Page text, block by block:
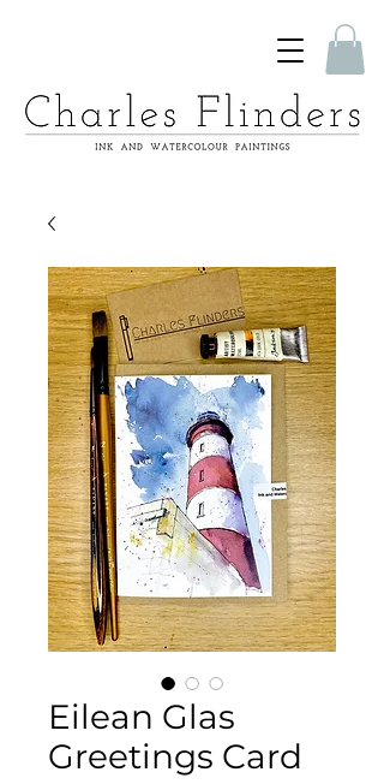
Eilean Glas
Greetings Card